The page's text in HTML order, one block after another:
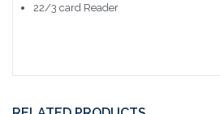
22/3 card Reader